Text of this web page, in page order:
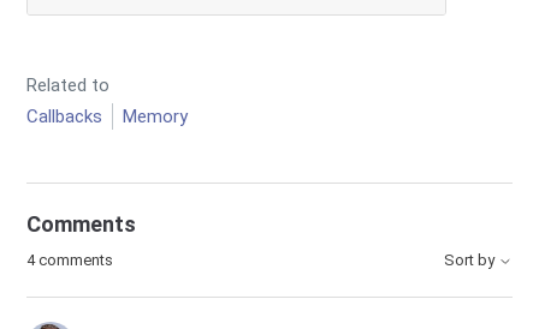
Related to
Callbacks
Memory
Comments
4 comments Sort by